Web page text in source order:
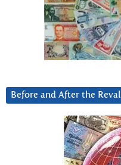
Before and After the Reval